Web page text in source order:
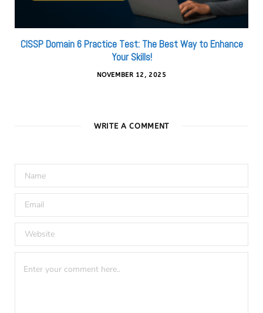
CISSP Domain 6 Practice Test: The Best Way to Enhance
Your Skills!
NOVEMBER 12, 2025
WRITE A COMMENT